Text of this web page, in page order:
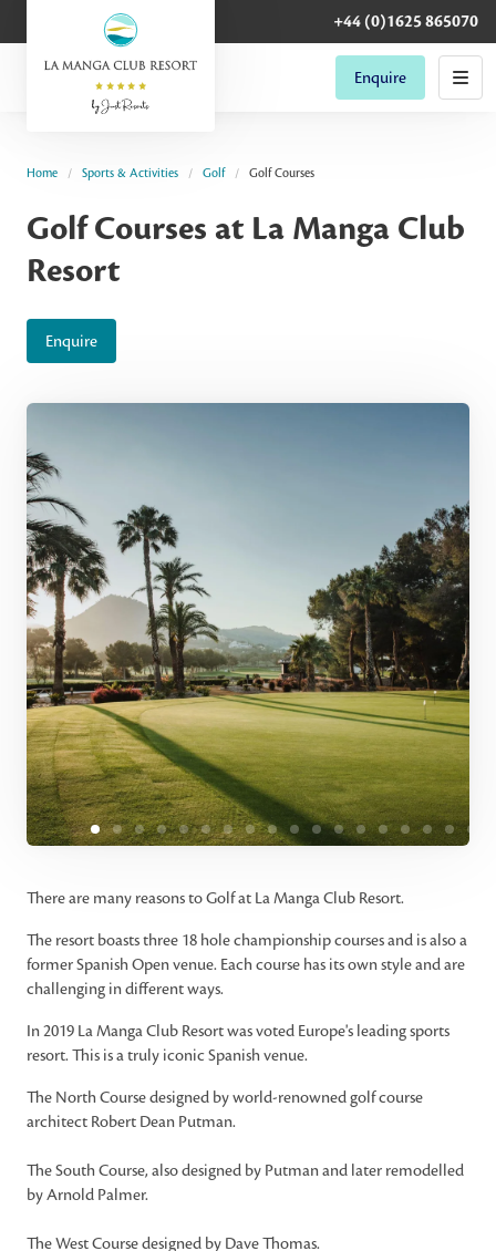
+44 (0)1625 865070
Enquire
Home Sports & Activities Golf Golf Courses
Golf Courses at La Manga Club
Resort
Enquire
There are many reasons to Golf at La Manga Club Resort.
The resort boasts three 18 hole championship courses and is also a
former Spanish Open venue. Each course has its own style and are
challenging in different ways.
In 2019 La Manga Club Resort was voted Europe's leading sports
resort. This is a truly iconic Spanish venue.
The North Course designed by world-renowned golf course
architect Robert Dean Putman.
The South Course, also designed by Putman and later remodelled
by Arnold Palmer.
The West Course designed by Dave Thomas.